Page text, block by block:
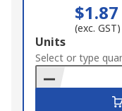
$1.87
(exc. GST)
Add
to
Basket
Units
Select or type